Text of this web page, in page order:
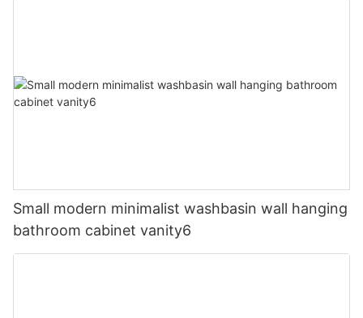
Small modern minimalist washbasin wall hanging
bathroom cabinet vanity6